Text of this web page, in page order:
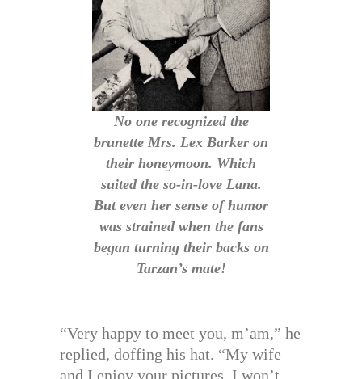
No one recognized the
brunette Mrs. Lex Barker on
their honeymoon. Which
suited the so-in-love Lana.
But even her sense of humor
was strained when the fans
began turning their backs on
Tarzan’s mate!
“Very happy to meet you, m’am,” he
replied, doffing his hat. “My wife
and I enjoy your pictures. I won’t